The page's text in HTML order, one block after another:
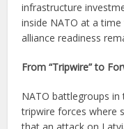
infrastructure
inside NATO at a
alliance readiness
From “Tripwire” to
NATO battlegroups
tripwire forces where